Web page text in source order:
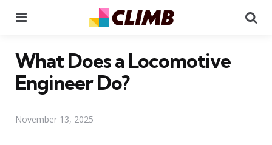
What Does a Locomotive
Engineer Do?
November 13, 2025